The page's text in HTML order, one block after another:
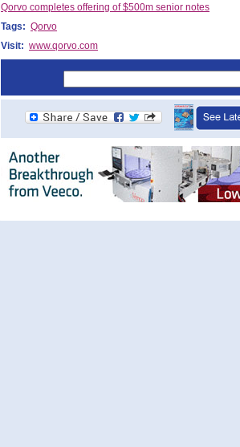
Qorvo completes offering of $500m senior notes
Tags: Qorvo
Visit: www.qorvo.com